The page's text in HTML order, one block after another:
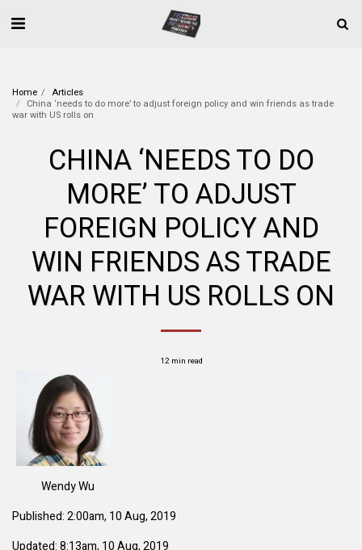
Home
Articles
China ‘needs to do more’ to adjust foreign policy and win friends as trade
war with US rolls on
CHINA ‘NEEDS TO DO
MORE’ TO ADJUST
FOREIGN POLICY AND
WIN FRIENDS AS TRADE
WAR WITH US ROLLS ON
12 min read
Wendy Wu
Published: 2:00am, 10 Aug, 2019
Updated: 8:13am, 10 Aug, 2019